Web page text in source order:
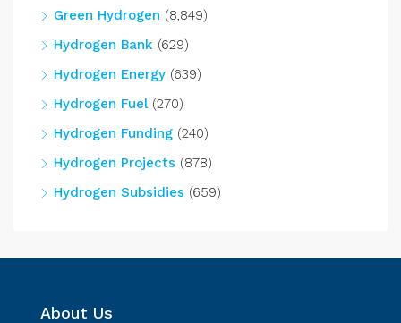
Green Hydrogen (8,849)
Hydrogen Bank (629)
Hydrogen Energy (639)
Hydrogen Fuel(270)
Hydrogen Funding (240)
Hydrogen Projects (878)
Hydrogen Subsidies (659)
About Us